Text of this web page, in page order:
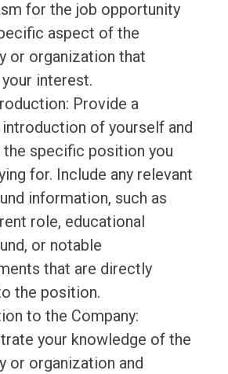
for the job opportunity
aspect of the
or organization that
interest.
Provide a
of yourself and
the specific position you
for. Include any relevant
information, such as
role, educational
or notable
that are directly
the position.
to the Company:
your knowledge of the
or organization and